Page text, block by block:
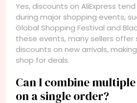
Yes, discounts on AliExpress
during major shopping events,
Global Shopping Festival and
these events, many sellers offer
discounts on new arrivals,
shop for deals.
Can I combine
on a single order?